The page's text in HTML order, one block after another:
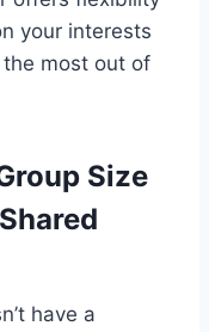
your interests
most out of
Size
have a